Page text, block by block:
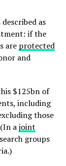
as
if the
are protected
and
$125bn of
including
those
ajoint
groups